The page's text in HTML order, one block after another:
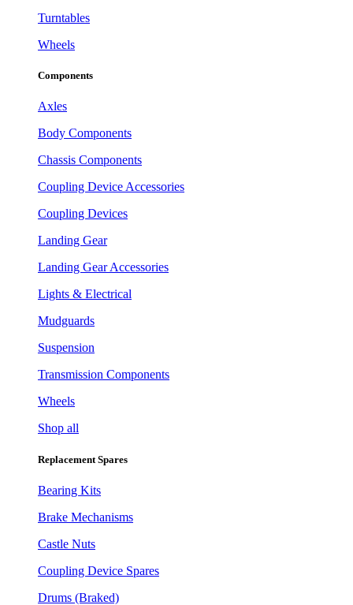
Turntables
Wheels
Components
Axles
Body Components
Chassis Components
Coupling Device Accessories
Coupling Devices
Landing Gear
Landing Gear Accessories
Lights & Electrical
Mudguards
Suspension
Transmission Components
Wheels
Shop all
Replacement Spares
Bearing Kits
Brake Mechanisms
Castle Nuts
Coupling Device Spares
Drums (Braked)